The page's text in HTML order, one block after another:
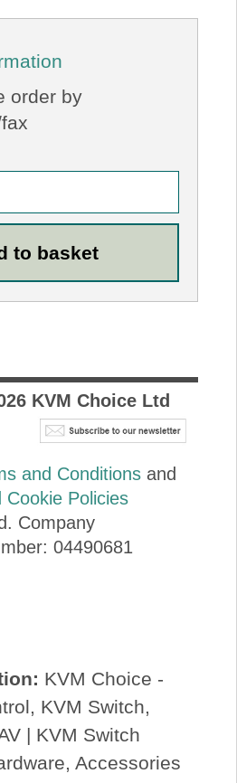
order by
KVM Choice Ltd
and Conditionsand
Cookie Policies
Company
04490681
KVM Choice -
KVM Switch,
| KVM Switch
Accessories